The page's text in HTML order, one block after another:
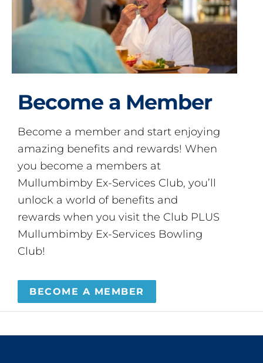
Become a Member
Become a member and start enjoying
amazing benefits and rewards! When
you become a members at
Mullumbimby Ex-Services Club, you’ll
unlock a world of benefits and
rewards when you visit the Club PLUS
Mullumbimby Ex-Services Bowling
Club!
BECOME A MEMBER